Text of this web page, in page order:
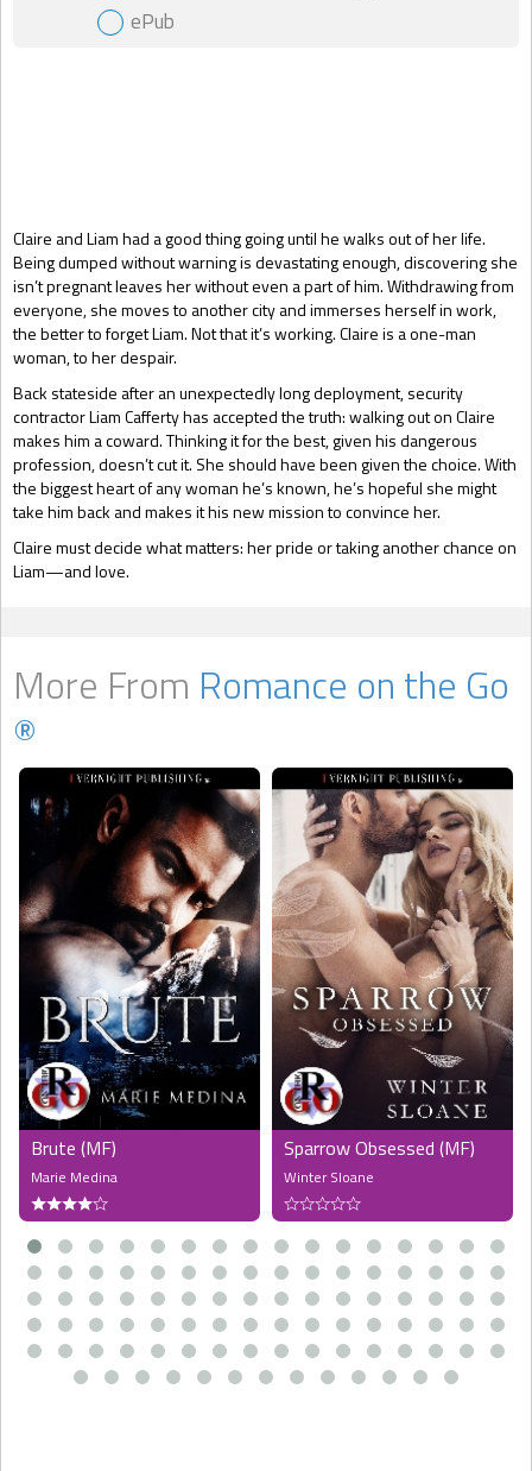
Claire and Liam had a good thing going until he walks out of her life.
Being dumped without warning is devastating enough, discovering she
isn’t pregnant leaves her without even a part of him. Withdrawing from
everyone, she moves to another city and immerses herself in work,
the better to forget Liam. Not that it’s working. Claire is a one-man
woman, to her despair.
Back stateside after an unexpectedly long deployment, security
contractor Liam Cafferty has accepted the truth: walking out on Claire
makes him a coward. Thinking it for the best, given his dangerous
profession, doesn’t cut it. She should have been given the choice. With
the biggest heart of any woman he’s known, he’s hopeful she might
take him back and makes it his new mission to convince her.
Claire must decide what matters: her pride or taking another chance on
Liam—and love.
Gift Book
ePub
More From Romance on the Go
®
Brute (MF)
Marie Medina
Sparrow Obsessed (MF)
Winter Sloane